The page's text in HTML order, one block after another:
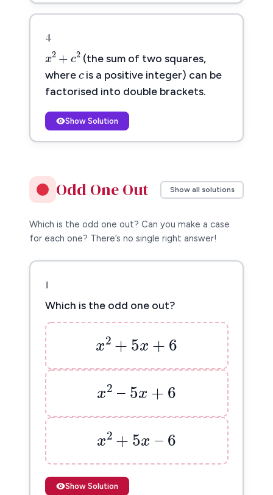
4
x2 +c 2
x2 c2
(the sum of two squares,
where
c
c
is a positive integer) can be
factorised into double brackets.
Show Solution
Odd One Out Show all solutions
Which is the odd one out? Can you make a case
for each one? There’s no single right answer!
1
Which is the odd one out?
x2 +5 x+
x2+5x+6
x2 – 5x+
x2–5x+6
x2 +5 x –
x2+5x–6
Show Solution